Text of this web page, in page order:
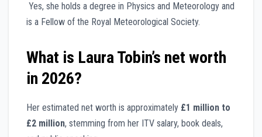
Yes, she holds a degree in Physics and Meteorology and
is a Fellow of the Royal Meteorological Society.
What is Laura Tobin’s net worth
in 2026?
Her estimated net worth is approximately £1 million to
£2 million, stemming from her ITV salary, book deals,